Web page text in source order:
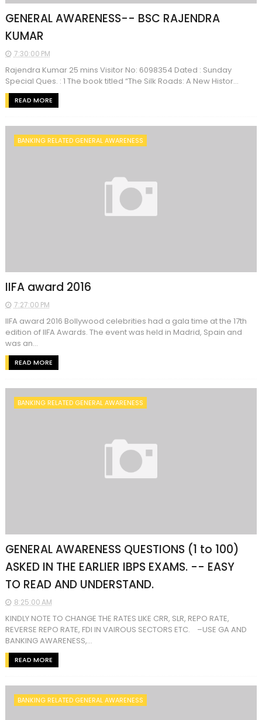
GENERAL AWARENESS-- BSC RAJENDRA
KUMAR
7:30:00 PM
Rajendra Kumar 25 mins Visitor No: 6098354 Dated : Sunday
Special Ques. : 1 The book titled “The Silk Roads: A New Histor...
READ MORE
BANKING RELATED GENERAL AWARENESS
IIFA award 2016
7:27:00 PM
IIFA award 2016 Bollywood celebrities had a gala time at the 17th
edition of IIFA Awards. The event was held in Madrid, Spain and
was an...
READ MORE
BANKING RELATED GENERAL AWARENESS
GENERAL AWARENESS QUESTIONS (1 to 100)
ASKED IN THE EARLIER IBPS EXAMS. -- EASY
TO READ AND UNDERSTAND.
8:25:00 AM
KINDLY NOTE TO CHANGE THE RATES LIKE CRR, SLR, REPO RATE,
REVERSE REPO RATE, FDI IN VAIROUS SECTORS ETC. –USE GA AND
BANKING AWARENESS,...
READ MORE
BANKING RELATED GENERAL AWARENESS